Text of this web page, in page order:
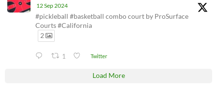
12 Sep 2024
#pickleball #basketball combo court by ProSurface
Courts #California
2
1 Twitter
Load More